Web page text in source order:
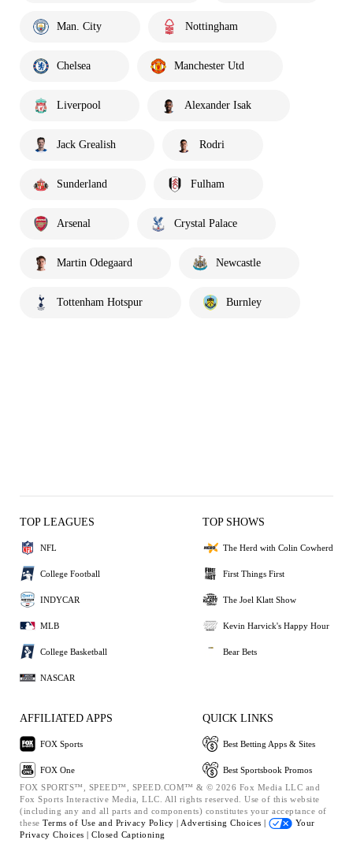
Man. City Nottingham
Chelsea Manchester Utd
Liverpool Alexander Isak
Jack Grealish Rodri
Sunderland Fulham
Arsenal Crystal Palace
Martin Odegaard Newcastle
Tottenham Hotspur Burnley
TOP LEAGUES
NFL
College Football
INDYCAR
MLB
College Basketball
NASCAR
TOP SHOWS
The Herd with Colin Cowherd
First Things First
The Joel Klatt Show
Kevin Harvick's Happy Hour
Bear Bets
AFFILIATED APPS
FOX Sports
FOX One
QUICK LINKS
Best Betting Apps & Sites
Best Sportsbook Promos
FOX SPORTS™, SPEED™, SPEED.COM™ & © 2026 Fox Media LLC and
Fox Sports Interactive Media, LLC. All rights reserved. Use of this website
(including any and all parts and components) constitutes your acceptance of
these Terms of Use and Privacy Policy | Advertising Choices |
Your
Privacy Choices | Closed Captioning